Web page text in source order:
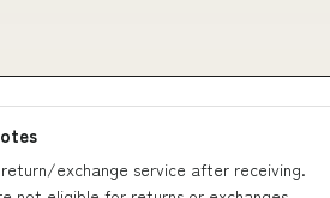
return/exchange service after receiving.